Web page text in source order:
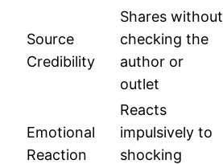
Source
Credibility
Shares without
checking the
author or
outlet
Emotional
Reaction
Reacts
impulsively to
shocking